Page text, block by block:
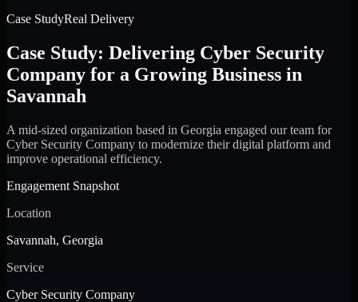
Case StudyReal Delivery
Case Study: Delivering Cyber Security
Company for a Growing Business in
Savannah
A mid-sized organization based in Georgia engaged our team for
Cyber Security Company to modernize their digital platform and
improve operational efficiency.
Engagement Snapshot
Location
Savannah, Georgia
Service
Cyber Security Company